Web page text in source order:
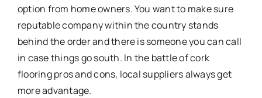
option from home owners. You want to make sure
reputable company within the country stands
behind the order and there is someone you can call
in case things go south. In the battle of cork
flooring pros and cons, local suppliers always get
more advantage.